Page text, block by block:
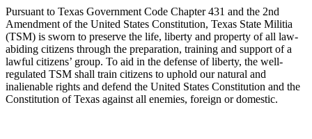
Pursuant to Texas Government Code Chapter 431 and the 2nd
Amendment of the United States Constitution, Texas State Militia
(TSM) is sworn to preserve the life, liberty and property of all law-
abiding citizens through the preparation, training and support of a
lawful citizens’ group. To aid in the defense of liberty, the well-
regulated TSM shall train citizens to uphold our natural and
inalienable rights and defend the United States Constitution and the
Constitution of Texas against all enemies, foreign or domestic.